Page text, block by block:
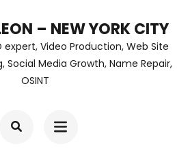
– NEW YORK CITY
expert, Video Production, Web Site
Social Media Growth, Name Repair,
OSINT